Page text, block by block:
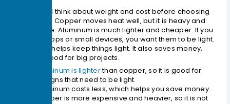
You should think about weight and cost before choosing
a material. Copper moves heat well, but it is heavy and
costs more. Aluminum is much lighter and cheaper. If you
make laptops or small devices, you want them to be light.
Aluminum helps keep things light. It also saves money,
which is good for big projects.
Aluminum is lighterthan copper, so it is good for
designs that need to be light.
Aluminum costs less, which helps you save money.
Copper is more expensive and heavier, so it is not